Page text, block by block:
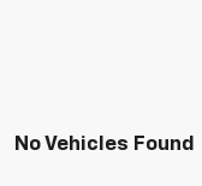
No Vehicles Found